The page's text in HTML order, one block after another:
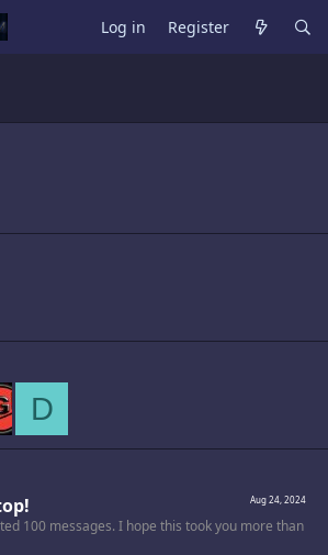
Log in Register
D
Aug 24, 2024
100 messages. I hope this took you more than